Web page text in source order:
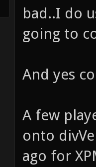
bad..I do
going to
And yes
A few
onto
ago for